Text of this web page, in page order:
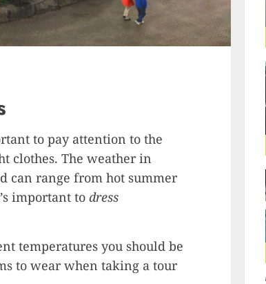
to pay attention to the
clothes. The weather in
can range from hot summer
important to dress
temperatures you should be
to wear when taking a tour